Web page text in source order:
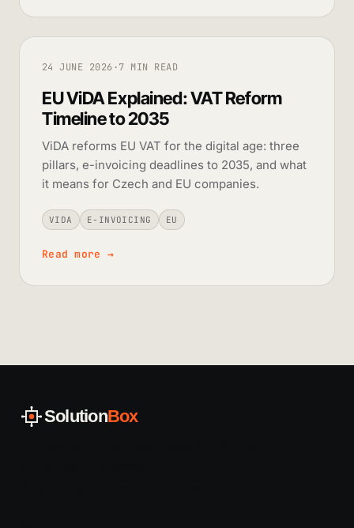
24 JUNE 2026·7 MIN READ
EU ViDA Explained: VAT Reform
Timeline to 2035
ViDA reforms EU VAT for the digital age: three
pillars, e-invoicing deadlines to 2035, and what
it means for Czech and EU companies.
VIDA E-INVOICING EU
Read more →
SolutionBox